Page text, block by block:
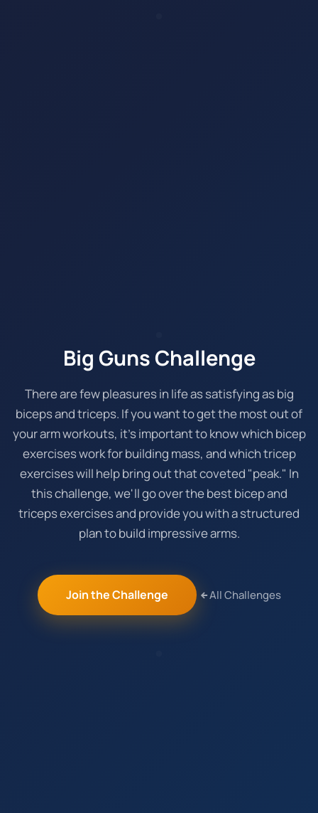
Big Guns Challenge
There are few pleasures in life as satisfying as big
biceps and triceps. If you want to get the most out of
your arm workouts, it's important to know which bicep
exercises work for building mass, and which tricep
exercises will help bring out that coveted "peak." In
this challenge, we'll go over the best bicep and
triceps exercises and provide you with a structured
plan to build impressive arms.
Join the Challenge All Challenges